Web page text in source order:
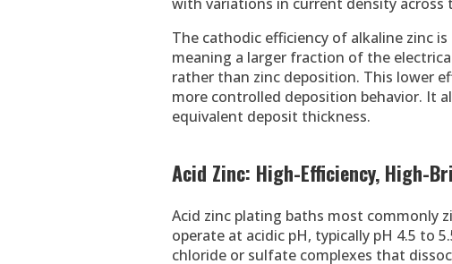
The cathodic efficiency of alkaline zinc
meaning a larger fraction of the
rather than zinc deposition. This lower
more controlled deposition behavior. It
equivalent deposit thickness.
Acid Zinc: High-Efficiency, High-
Acid zinc plating baths most commonly
operate at acidic pH, typically pH 4.5 to
chloride or sulfate complexes that